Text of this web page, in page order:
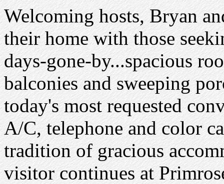
Welcoming hosts, Bryan
their home with those
days-gone-by...spacious
balconies and sweeping
today's most requested
A/C, telephone and color
tradition of gracious
visitor continues at